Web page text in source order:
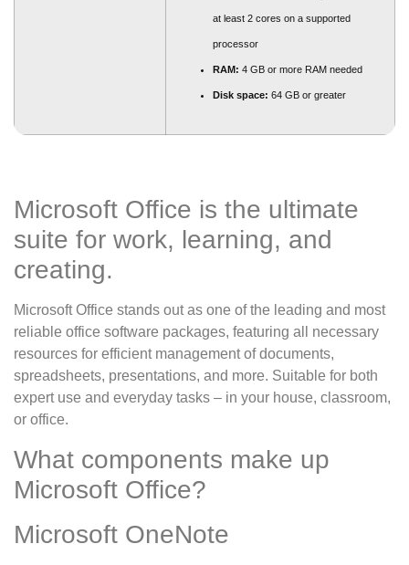
at least 2 cores on a supported
processor
RAM: 4 GB or more RAM needed
Disk space: 64 GB or greater
Microsoft Office is the ultimate
suite for work, learning, and
creating.
Microsoft Office stands out as one of the leading and most
reliable office software packages, featuring all necessary
resources for efficient management of documents,
spreadsheets, presentations, and more. Suitable for both
expert use and everyday tasks – in your house, classroom,
or office.
What components make up
Microsoft Office?
Microsoft OneNote